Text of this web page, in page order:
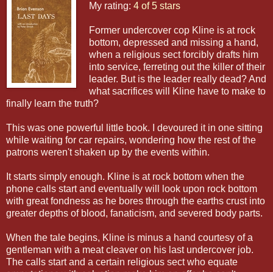
My rating: 4 of 5 stars
Former undercover cop Kline is at rock
bottom, depressed and missing a hand,
when a religious sect forcibly drafts him
into service, ferreting out the killer of their
leader. But is the leader really dead? And
what sacrifices will Kline have to make to
finally learn the truth?
This was one powerful little book. I devoured it in one sitting
while waiting for car repairs, wondering how the rest of the
patrons weren't shaken up by the events within.
It starts simply enough. Kline is at rock bottom when the
phone calls start and eventually will look upon rock bottom
with great fondness as he bores through the earths crust into
greater depths of blood, fanaticism, and severed body parts.
When the tale begins, Kline is minus a hand courtesy of a
gentleman with a meat cleaver on his last undercover job.
The calls start and a certain religious sect who equate